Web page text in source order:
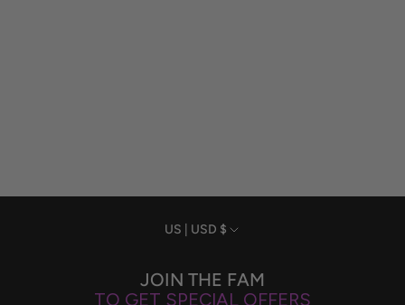
Currency
US | USD $
JOIN THE FAM
TO GET SPECIAL OFFERS